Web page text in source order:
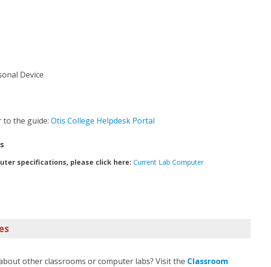
Device
to the guide: Otis College Helpdesk Portal
specifications, please click here: Current Lab Computer
other classrooms or computer labs? Visit the Classroom